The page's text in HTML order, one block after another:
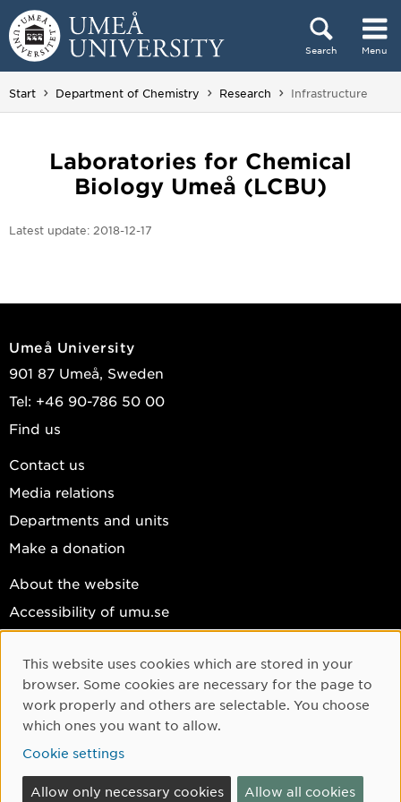
Skip to content
Search Menu
Main menu hidden.
Start Department of Chemistry Research You are here:
Infrastructure
Laboratories for Chemical
Biology Umeå (LCBU)
Latest update: 2018-12-17
Umeå University
901 87 Umeå, Sweden
Tel: +46 90-786 50 00
Find us
Contact us
Media relations
Departments and units
Make a donation
About the website
Accessibility of umu.se
Cookie settings
Facebook
Instagram
YouTube
LinkedIn
Cookie Consent
This website uses cookies which are stored in your
browser. Some cookies are necessary for the page to
work properly and others are selectable. You choose
which ones you want to allow.
Cookie settings
Allow only necessary cookies Allow all cookies